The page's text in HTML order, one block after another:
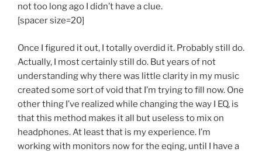
not too long ago I didn’t have a clue.
[spacer size=20]
Once I figured it out, I totally overdid it. Probably still do.
Actually, I most certainly still do. But years of not
understanding why there was little clarity in my music
created some sort of void that I’m trying to fill now. One
other thing I’ve realized while changing the way I EQ, is
that this method makes it all but useless to mix on
headphones. At least that is my experience. I’m
working with monitors now for the eqing, until I have a